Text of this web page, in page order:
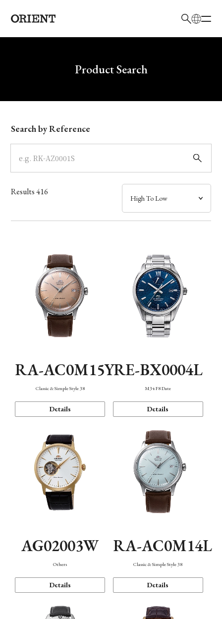
Write your search query hereProduct Search
Model
Dial
Case
Band
Function
Search by Reference
Results416
RA-AC0M15Y
Classic & Simple Style 38
Details
RE-BX0004L
M34 F8 Date
Details
AG02003W
Others
Details
RA-AC0M14L
Classic & Simple Style 38
Details